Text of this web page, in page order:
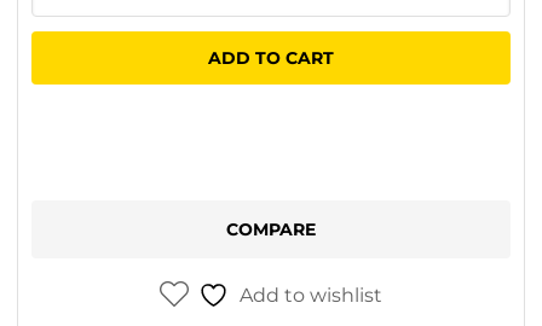
Velcro
150mm
ADD TO CART
COMPARE
Add to wishlist